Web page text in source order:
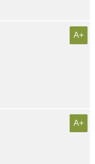
A+
A+